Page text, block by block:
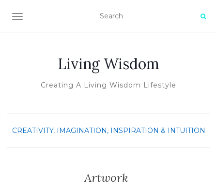
TOGGLE NAVIGATION
Living Wisdom
Creating A Living Wisdom Lifestyle
CREATIVITY, IMAGINATION, INSPIRATION & INTUITION
Artwork